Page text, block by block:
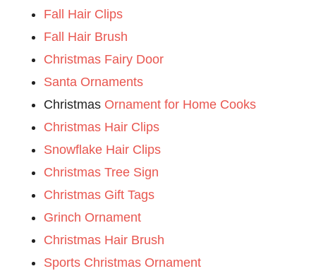
Fall Hair Clips
Fall Hair Brush
Christmas Fairy Door
Santa Ornaments
Christmas Ornament for Home Cooks
Christmas Hair Clips
Snowflake Hair Clips
Christmas Tree Sign
Christmas Gift Tags
Grinch Ornament
Christmas Hair Brush
Sports Christmas Ornament